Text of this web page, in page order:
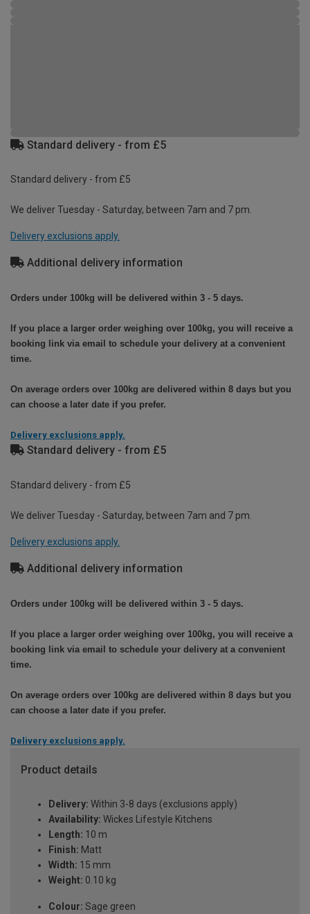
Standard delivery - from £5
Standard delivery - from £5
We deliver Tuesday - Saturday, between 7am and 7 pm.
Delivery exclusions apply.
Additional delivery information
Orders under 100kg will be delivered within 3 - 5 days.
If you place a larger order weighing over 100kg, you will receive a
booking link via email to schedule your delivery at a convenient
time.
On average orders over 100kg are delivered within 8 days but you
can choose a later date if you prefer.
Delivery exclusions apply.
Standard delivery - from £5
Standard delivery - from £5
We deliver Tuesday - Saturday, between 7am and 7 pm.
Delivery exclusions apply.
Additional delivery information
Orders under 100kg will be delivered within 3 - 5 days.
If you place a larger order weighing over 100kg, you will receive a
booking link via email to schedule your delivery at a convenient
time.
On average orders over 100kg are delivered within 8 days but you
can choose a later date if you prefer.
Delivery exclusions apply.
Product details
Delivery: Within 3-8 days (exclusions apply)
Availability: Wickes Lifestyle Kitchens
Length: 10 m
Finish: Matt
Width: 15 mm
Weight: 0.10 kg
Colour: Sage green